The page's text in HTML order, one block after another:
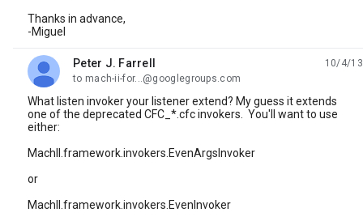
Thanks in advance,
-Miguel
Peter J. Farrell
unread,
10/4/13
to mach-ii-for...@googlegroups.com
What listen invoker your listener extend? My guess it extends
one of the deprecated CFC_*.cfc invokers. You'll want to use
either:
MachII.framework.invokers.EvenArgsInvoker
or
MachII.framework.invokers.EvenInvoker